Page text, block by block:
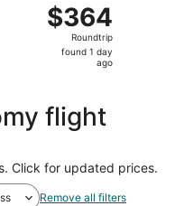
$364
Roundtrip,
found
$364
Roundtrip
found 1 day
ago
flight
Click for updated prices.
Remove all filters